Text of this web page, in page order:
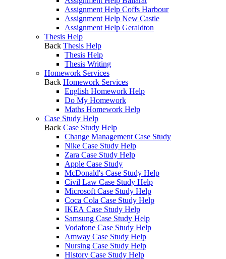
Assignment Help Coffs Harbour
Assignment Help New Castle
Assignment Help Geraldton
Thesis Help
Back Thesis Help
Thesis Help
Thesis Writing
Homework Services
Back Homework Services
English Homework Help
Do My Homework
Maths Homework Help
Case Study Help
Back Case Study Help
Change Management Case Study
Nike Case Study Help
Zara Case Study Help
Apple Case Study
McDonald's Case Study Help
Civil Law Case Study Help
Microsoft Case Study Help
Coca Cola Case Study Help
IKEA Case Study Help
Samsung Case Study Help
Vodafone Case Study Help
Amway Case Study Help
Nursing Case Study Help
History Case Study Help